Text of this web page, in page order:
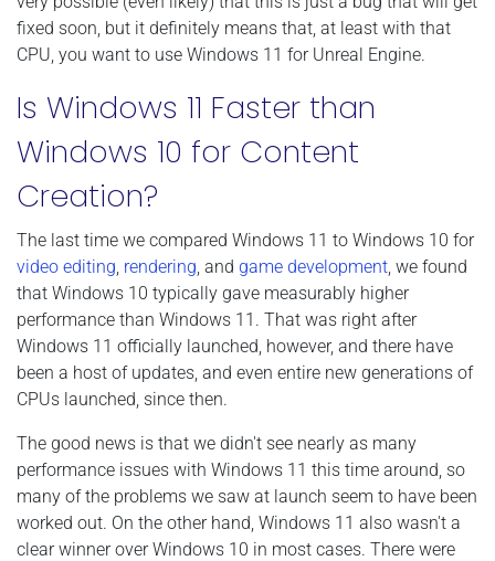
fixed soon, but it definitely means that, at least with that
CPU, you want to use Windows 11 for Unreal Engine.
Is Windows 11 Faster than
Windows 10 for Content
Creation?
The last time we compared Windows 11 to Windows 10 for
video editing, rendering, and game development, we found
that Windows 10 typically gave measurably higher
performance than Windows 11. That was right after
Windows 11 officially launched, however, and there have
been a host of updates, and even entire new generations of
CPUs launched, since then.
The good news is that we didn't see nearly as many
performance issues with Windows 11 this time around, so
many of the problems we saw at launch seem to have been
worked out. On the other hand, Windows 11 also wasn't a
clear winner over Windows 10 in most cases. There were